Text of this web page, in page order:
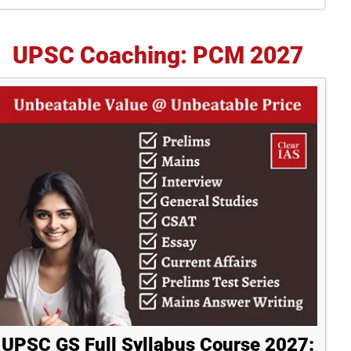
UPSC Coaching: PCM 2027
UPSC GS Full Syllabus Course 2027: